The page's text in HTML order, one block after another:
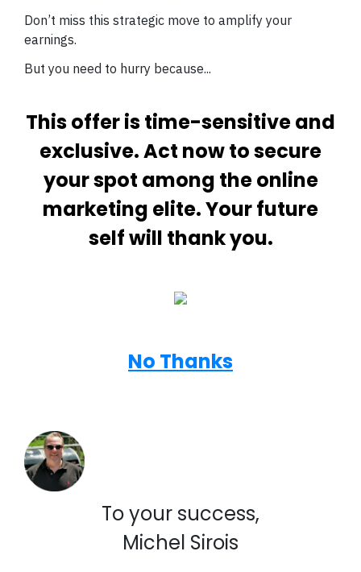
Don’t miss this strategic move to amplify your
earnings.
But you need to hurry because...
This offer is time-sensitive and
exclusive. Act now to secure
your spot among the online
marketing elite. Your future
self will thank you.
No Thanks
To your success,
Michel Sirois